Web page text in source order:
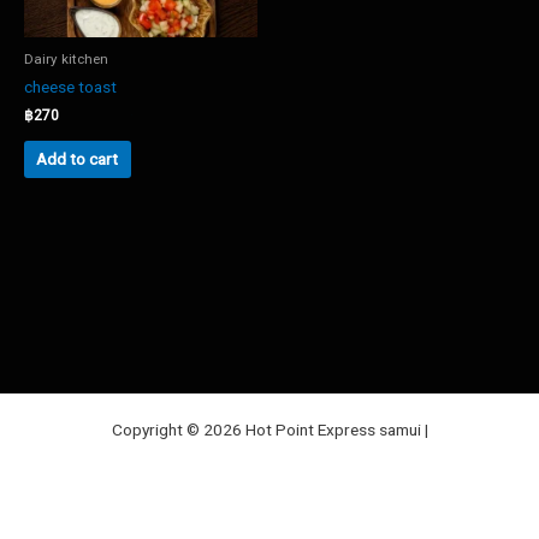
Dairy kitchen
cheese toast
฿270
Add to cart
Copyright © 2026 Hot Point Express samui |